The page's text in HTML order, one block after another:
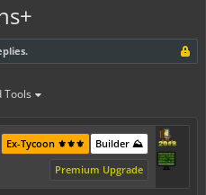
Tools
Builder ⛰️
Ex-Tycoon ⚜️⚜️⚜️
Premium Upgrade